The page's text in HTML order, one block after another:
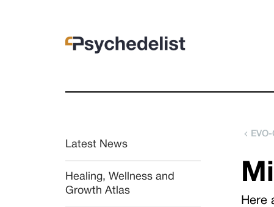
Latest News
Healing, Wellness and
Growth Atlas
Here